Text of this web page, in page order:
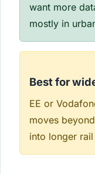
want more
mostly in
Best for
EE or
moves
into longer